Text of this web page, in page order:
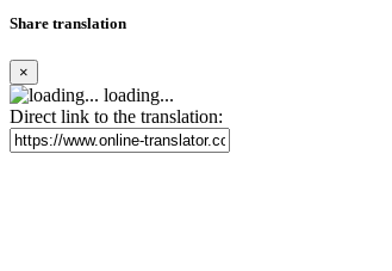
Share translation
×
loading...
Direct link to the translation: